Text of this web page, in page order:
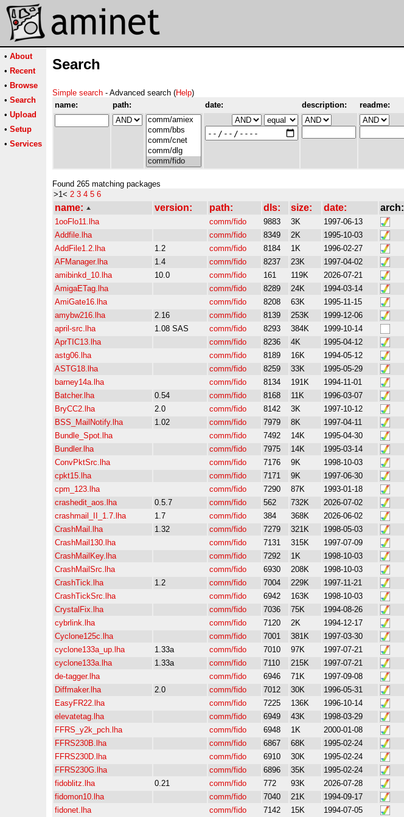
• About
• Recent
• Browse
• Search
• Upload
• Setup
• Services
Search
Simple search - Advanced search (Help)
name:
path: date: description: readme:
Found 265 matching packages
>1< 2 3 4 5 6
name: version: path: dls: size: date: arch:
1ooFlo11.lha comm/fido 9883 3K 1997-06-13
Addfile.lha
comm/fido 8349 2K 1995-10-03
AddFile1.2.lha
1.2 comm/fido 8184 1K 1996-02-27
AFManager.lha
1.4 comm/fido 8237 23K 1997-04-02
amibinkd_10.lha
10.0 comm/fido 161 119K 2026-07-21
AmigaETag.lha
comm/fido 8289 24K 1994-03-14
AmiGate16.lha
comm/fido 8208 63K 1995-11-15
amybw216.lha
2.16 comm/fido 8139 253K 1999-12-06
april-src.lha
1.08 SAS comm/fido 8293 384K 1999-10-14
AprTIC13.lha
comm/fido 8236 4K 1995-04-12
astg06.lha
comm/fido 8189 16K 1994-05-12
ASTG18.lha
comm/fido 8259 33K 1995-05-29
barney14a.lha
comm/fido 8134 191K 1994-11-01
Batcher.lha
0.54 comm/fido 8168 11K 1996-03-07
BryCC2.lha
2.0 comm/fido 8142 3K 1997-10-12
BSS_MailNotify.lha
1.02 comm/fido 7979 8K 1997-04-11
Bundle_Spot.lha
comm/fido 7492 14K 1995-04-30
Bundler.lha
comm/fido 7975 14K 1995-03-14
ConvPktSrc.lha
comm/fido 7176 9K 1998-10-03
cpkt15.lha
comm/fido 7171 9K 1997-06-30
cpm_123.lha
comm/fido 7290 87K 1993-01-18
crashedit_aos.lha
0.5.7 comm/fido 562 732K 2026-07-02
crashmail_II_1.7.lha
1.7 comm/fido 384 368K 2026-06-02
CrashMail.lha
1.32 comm/fido 7279 321K 1998-05-03
CrashMail130.lha
comm/fido 7131 315K 1997-07-09
CrashMailKey.lha
comm/fido 7292 1K 1998-10-03
CrashMailSrc.lha
comm/fido 6930 208K 1998-10-03
CrashTick.lha
1.2 comm/fido 7004 229K 1997-11-21
CrashTickSrc.lha
comm/fido 6942 163K 1998-10-03
CrystalFix.lha
comm/fido 7036 75K 1994-08-26
cybrlink.lha
comm/fido 7120 2K 1994-12-17
Cyclone125c.lha
comm/fido 7001 381K 1997-03-30
cyclone133a_up.lha
1.33a comm/fido 7010 97K 1997-07-21
cyclone133a.lha
1.33a comm/fido 7110 215K 1997-07-21
de-tagger.lha
comm/fido 6946 71K 1997-09-08
Diffmaker.lha
2.0 comm/fido 7012 30K 1996-05-31
EasyFR22.lha
comm/fido 7225 136K 1996-10-14
elevatetag.lha
comm/fido 6949 43K 1998-03-29
FFRS_y2k_pch.lha
comm/fido 6948 1K 2000-01-08
FFRS230B.lha
comm/fido 6867 68K 1995-02-24
FFRS230D.lha
comm/fido 6910 30K 1995-02-24
FFRS230G.lha
comm/fido 6896 35K 1995-02-24
fidoblitz.lha
0.21 comm/fido 772 93K 2026-07-28
fidomon10.lha
comm/fido 7040 21K 1994-09-17
fidonet.lha
comm/fido 7142 15K 1994-07-05